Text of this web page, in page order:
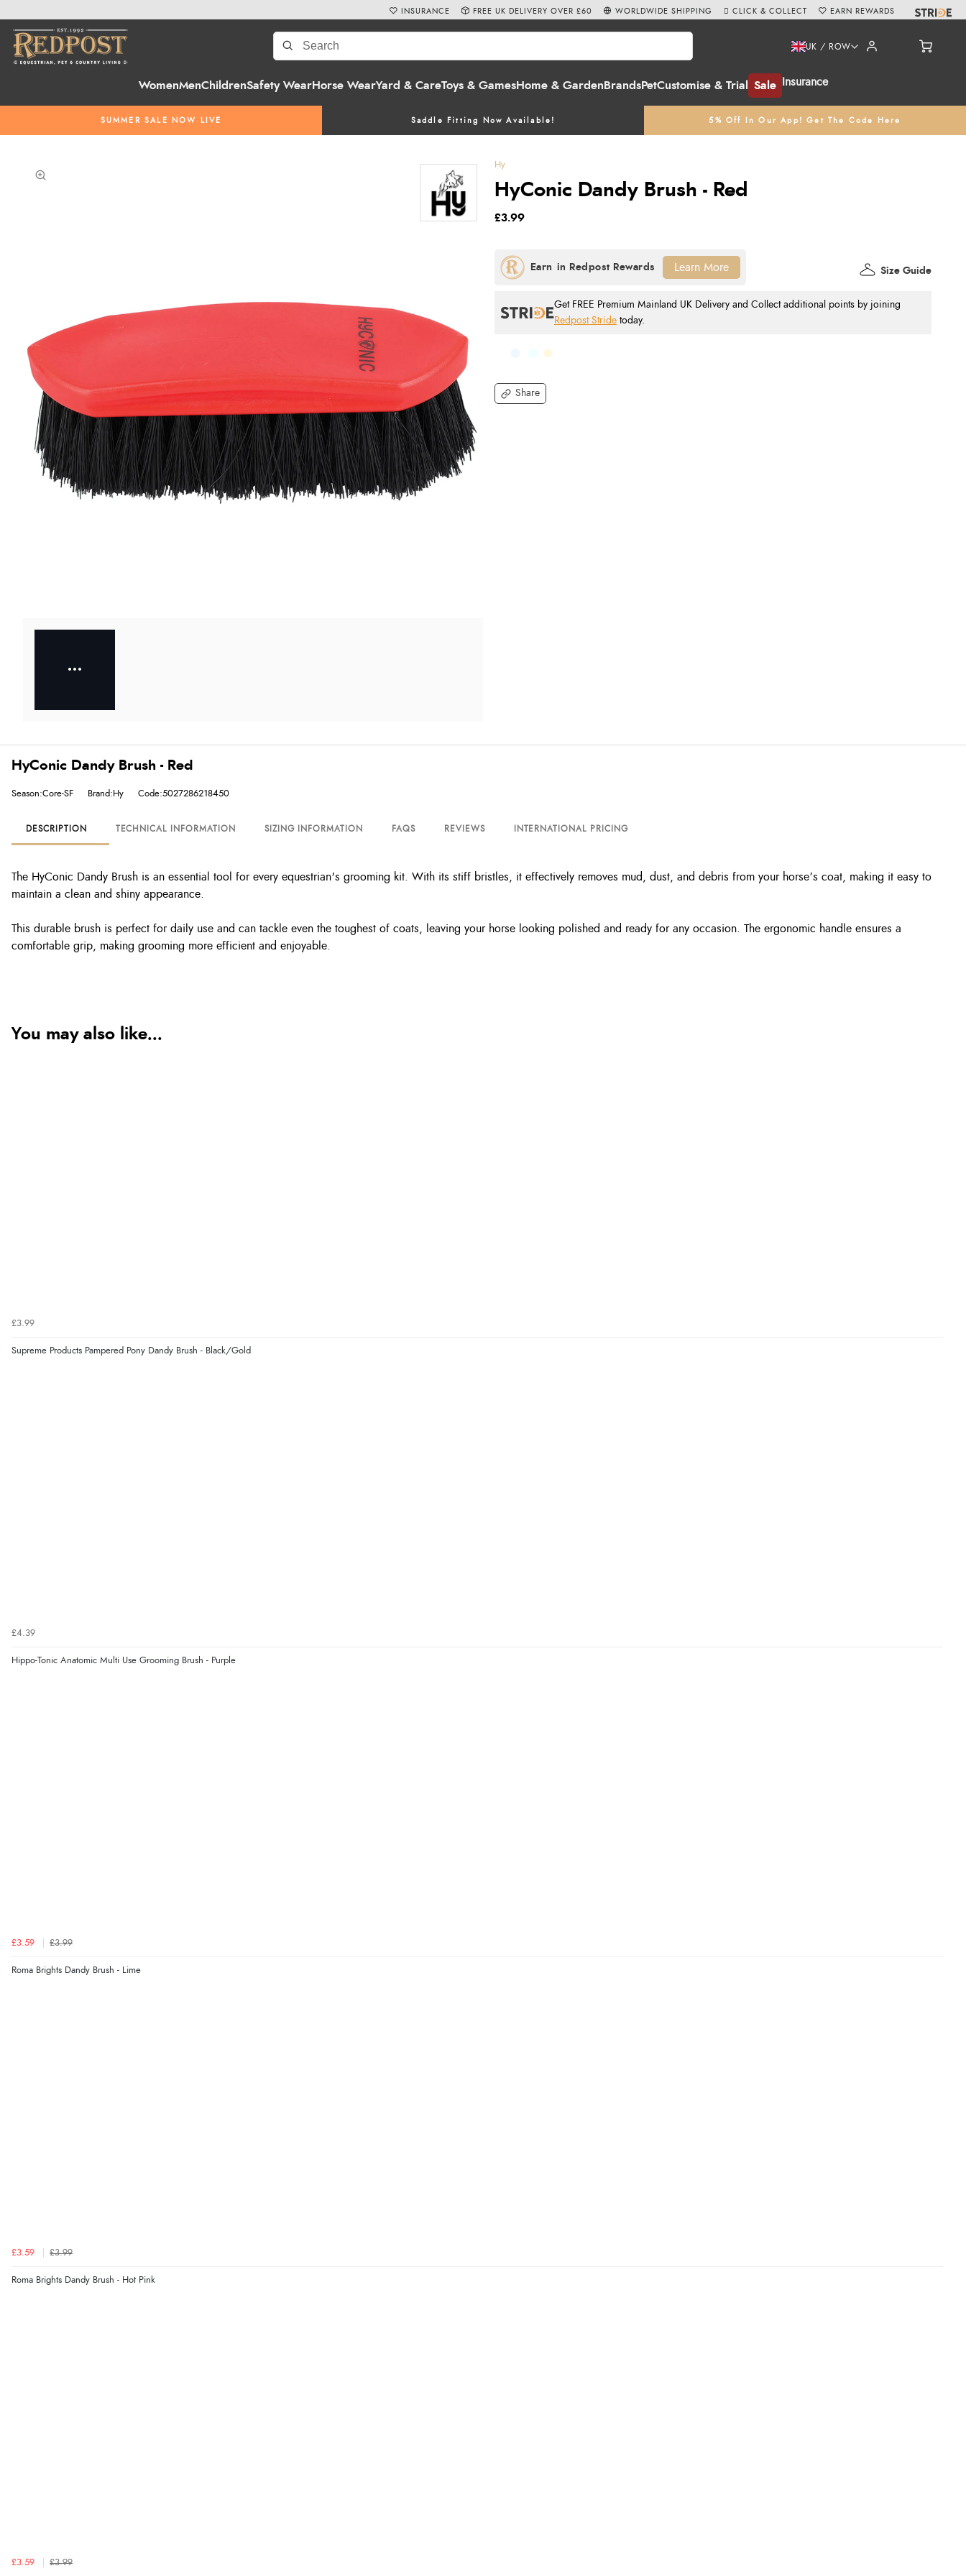
WomenMenChildrenSafety WearHorse WearYard & CareToys & GamesHome & Garden BrandsPetCustomise & Trial Sale Insurance
UK / ROW
SUMMER SALE NOW LIVE Saddle Fitting Now Available! 5% Off In Our App! Get The Code Here
INSURANCE FREE UK DELIVERY OVER £60 WORLDWIDE SHIPPING CLICK & COLLECT EARN REWARDS
Hy
HyConic Dandy Brush - Red
Share
£3.99
Get FREE Premium Mainland UK Delivery and Collect additional points by joining
Redpost Stride today.
Size Guide
Learn More
HyConic Dandy Brush - Red
Season:Core-SF Brand:Hy Code:5027286218450
DESCRIPTION TECHNICAL INFORMATION SIZING INFORMATION FAQS REVIEWS INTERNATIONAL PRICING
The HyConic Dandy Brush is an essential tool for every equestrian's grooming kit. With its stiff bristles, it effectively removes mud, dust, and debris from your horse’s coat, making it easy to
maintain a clean and shiny appearance.
This durable brush is perfect for daily use and can tackle even the toughest of coats, leaving your horse looking polished and ready for any occasion. The ergonomic handle ensures a
comfortable grip, making grooming more efficient and enjoyable.
You may also like...
£3.99
Supreme Products Pampered Pony Dandy Brush - Black/Gold
£4.39
Hippo-Tonic Anatomic Multi Use Grooming Brush - Purple
£3.59 £3.99
Roma Brights Dandy Brush - Lime
£3.59 £3.99
Roma Brights Dandy Brush - Hot Pink
£3.59 £3.99